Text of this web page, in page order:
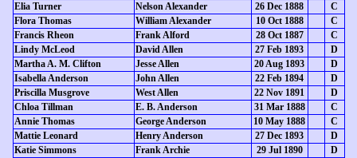
Elia Turner
Nelson Alexander 26 Dec 1888
C
Flora Thomas
William Alexander 10 Oct 1888
C
Francis Rheon
Frank Alford 28 Oct 1887
C
Lindy McLeod
David Allen 27 Feb 1893
D
Martha A. M. Clifton
Jesse Allen 20 Aug 1893
D
Isabella Anderson
John Allen 22 Feb 1894
D
Priscilla Musgrove
West Allen 22 Nov 1891
D
Chloa Tillman
E. B. Anderson 31 Mar 1888
C
Annie Thomas
George Anderson 10 May 1888
C
Mattie Leonard
Henry Anderson 27 Dec 1893
D
Katie Simmons
Frank Archie 29 Jul 1890
D